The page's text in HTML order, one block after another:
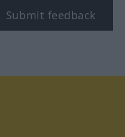
Submit feedback